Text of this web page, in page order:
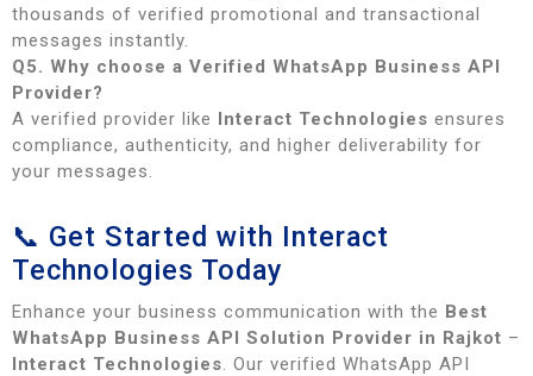
thousands of verified promotional and transactional
messages instantly.
Q5. Why choose a Verified WhatsApp Business API
Provider?
A verified provider like Interact Technologies ensures
compliance, authenticity, and higher deliverability for
your messages.
📞 Get Started with Interact
Technologies Today
Enhance your business communication with the Best
WhatsApp Business API Solution Provider in Rajkot –
Interact Technologies. Our verified WhatsApp API